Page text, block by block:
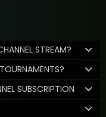
STREAM?
SUBSCRIPTION